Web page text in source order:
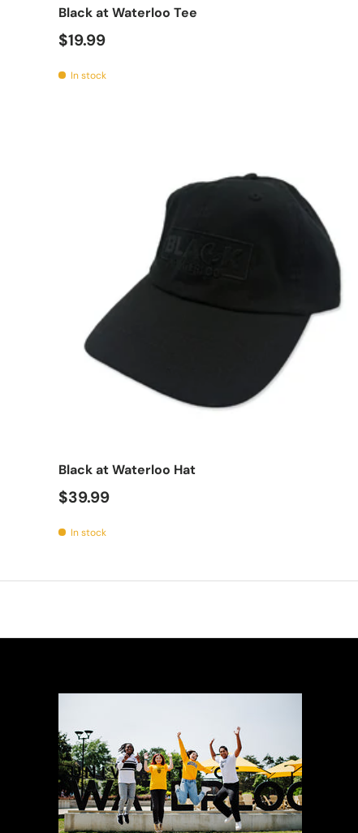
Black at Waterloo Tee
$19.99
In stock
Black at Waterloo Hat
$39.99
In stock